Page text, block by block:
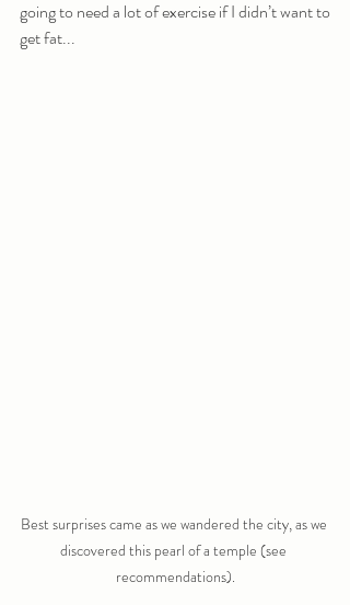
going to need a lot of exercise if I didn’t want to
get fat...
Best surprises came as we wandered the city, as we
discovered this pearl of a temple (see
recommendations).